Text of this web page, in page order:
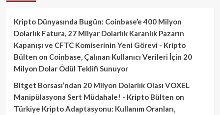
Kripto Dünyasında Bugün: Coinbase’e 400 Milyon
Dolarlık Fatura, 27 Milyar Dolarlık Karanlık Pazarın
Kapanışı ve CFTC Komiserinin Yeni Görevi - Kripto
Bülten on Coinbase, Çalınan Kullanıcı Verileri İçin 20
Milyon Dolar Ödül Teklifi Sunuyor
Bitget Borsası’ndan 20 Milyon Dolarlık Olası VOXEL
Manipülasyona Sert Müdahale! - Kripto Bülten on
Türkiye Kripto Adaptasyonu: Kullanım Oranları,